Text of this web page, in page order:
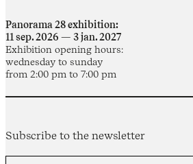
Panorama 28 exhibition:
11 sep. 2026 — 3 jan. 2027
Exhibition opening hours:
wednesday to sunday
from 2:00 pm to 7:00 pm
Subscribe to the newsletter